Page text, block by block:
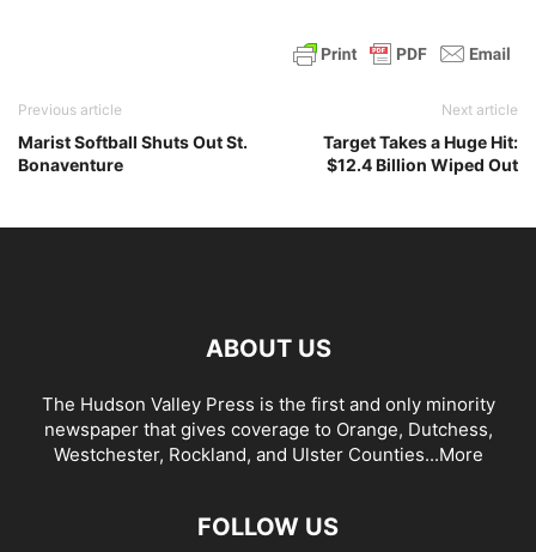
Previous article
Marist Softball Shuts Out St.
Bonaventure
Next article
Target Takes a Huge Hit:
$12.4 Billion Wiped Out
ABOUT US
The Hudson Valley Press is the first and only minority
newspaper that gives coverage to Orange, Dutchess,
Westchester, Rockland, and Ulster Counties...More
FOLLOW US